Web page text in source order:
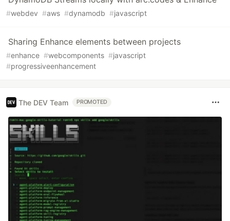
#webdev #aws #dynamodb #javascript
Sharing Enhance elements between projects
#enhance #webcomponents #javascript
#progressiveenhancement
The DEV Team PROMOTED